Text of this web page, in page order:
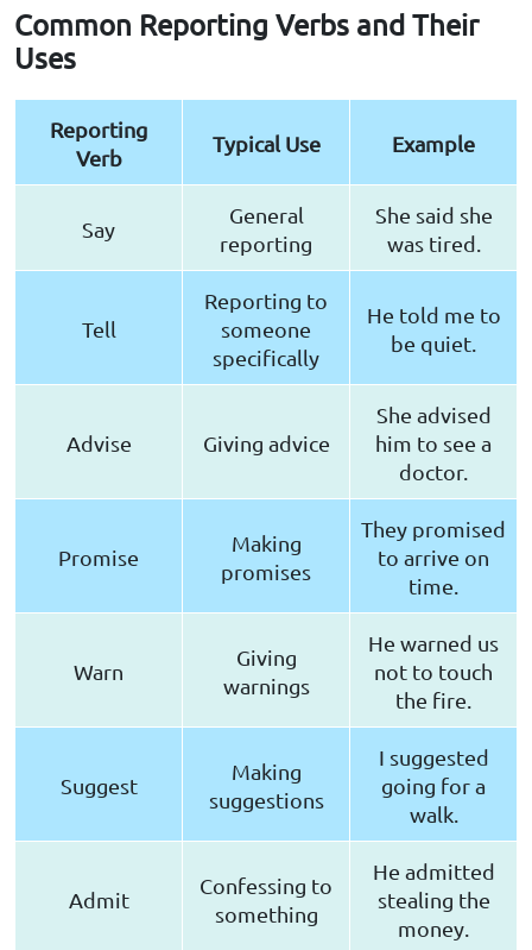
Common Reporting Verbs and Their
Uses
Reporting
Verb
Typical Use Example
Say
General
reporting
She said she
was tired.
Tell
Reporting to
someone
specifically
He told me to
be quiet.
Advise Giving advice
She advised
him to see a
doctor.
Promise
Making
promises
They promised
to arrive on
time.
Warn
Giving
warnings
He warned us
not to touch
the fire.
Suggest
Making
suggestions
I suggested
going for a
walk.
Admit
Confessing to
something
He admitted
stealing the
money.